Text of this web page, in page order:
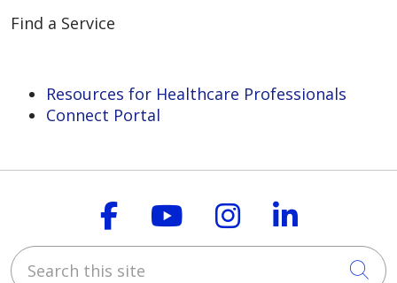
Find a Service
Resources for Healthcare Professionals
Connect Portal
Follow us on
Follow us on
Follow us on
Follow
Search this site